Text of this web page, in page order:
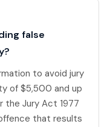
false
to avoid jury
of $5,500 and up
the Jury Act 1977
that results